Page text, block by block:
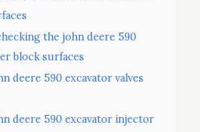
the john deere 590
block surfaces
deere 590 excavator valves
deere 590 excavator injector